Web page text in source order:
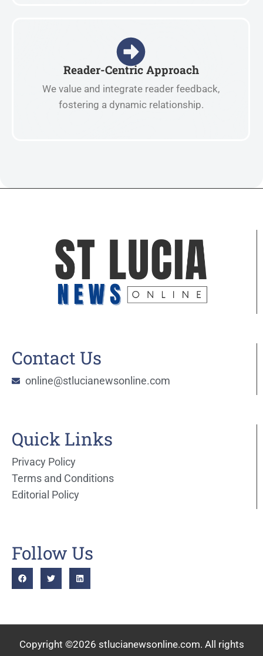
Reader-Centric Approach
We value and integrate reader feedback,
fostering a dynamic relationship.
Contact Us
online@stlucianewsonline.com
Quick Links
Privacy Policy
Terms and Conditions
Editorial Policy
Follow Us
Copyright ©2026 stlucianewsonline.com. All rights